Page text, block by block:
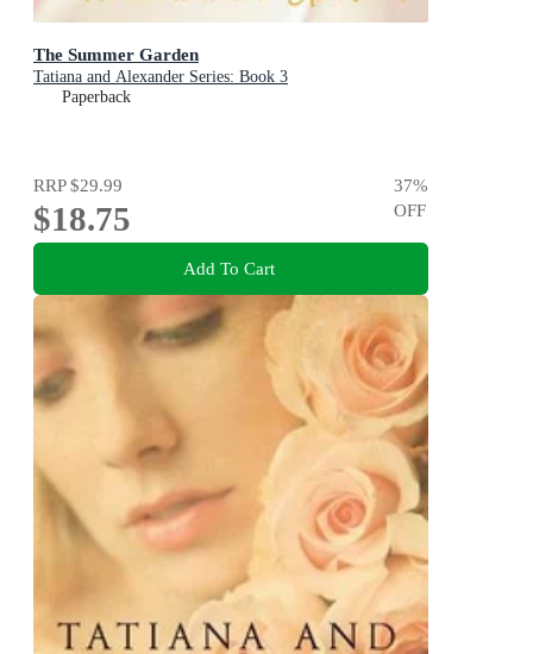
The Summer Garden
Tatiana and Alexander Series: Book 3
Paperback
RRP$29.99
$18.75
37%
OFF
Add To Cart